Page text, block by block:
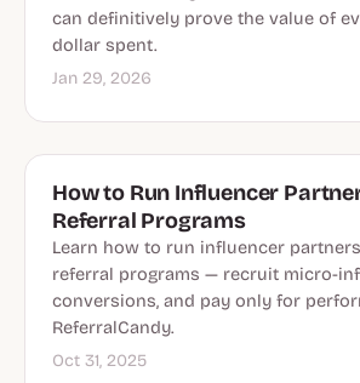
can definitively prove the value of
dollar spent.
Jan 29, 2026
How to Run Influencer
Referral Programs
Learn how to run influencer
referral programs — recruit micro-
conversions, and pay only for
ReferralCandy.
Oct 31, 2025